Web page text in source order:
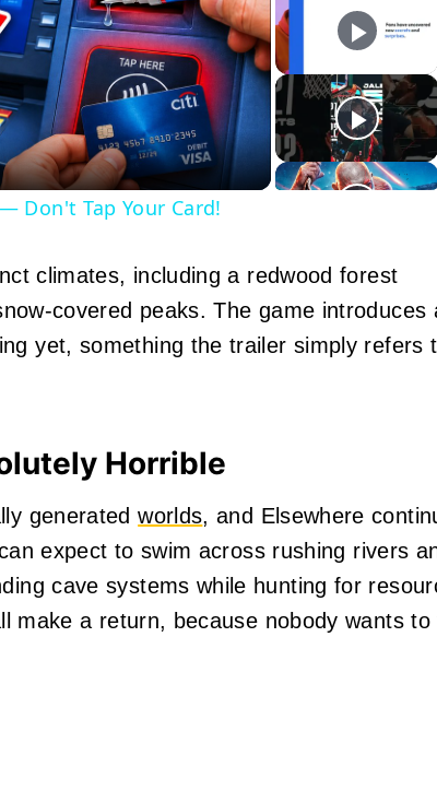
Don't Tap Your Card!
climates, including a redwood forest
covered peaks. The game introduces
yet, something the trailer simply refers
Horrible
generatedworlds, and Elsewhere
expect to swim across rushing rivers
cave systems while hunting for
make a return, because nobody wants to